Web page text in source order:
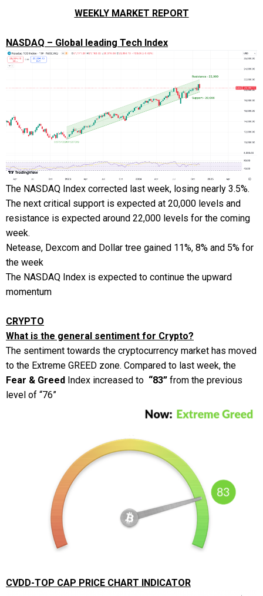
WEEKLY MARKET REPORT
NASDAQ – Global leading Tech Index
The NASDAQ Index corrected last week, losing nearly 3.5%.
The next critical support is expected at 20,000 levels and
resistance is expected around 22,000 levels for the coming
week.
Netease, Dexcom and Dollar tree gained 11%, 8% and 5% for
the week
The NASDAQ Index is expected to continue the upward
momentum
CRYPTO
What is the general sentiment for Crypto?
The sentiment towards the cryptocurrency market has moved
to the Extreme GREED zone. Compared to last week, the
Fear & Greed Index increased to “83” from the previous
level of “76”
CVDD-TOP CAP PRICE CHART INDICATOR